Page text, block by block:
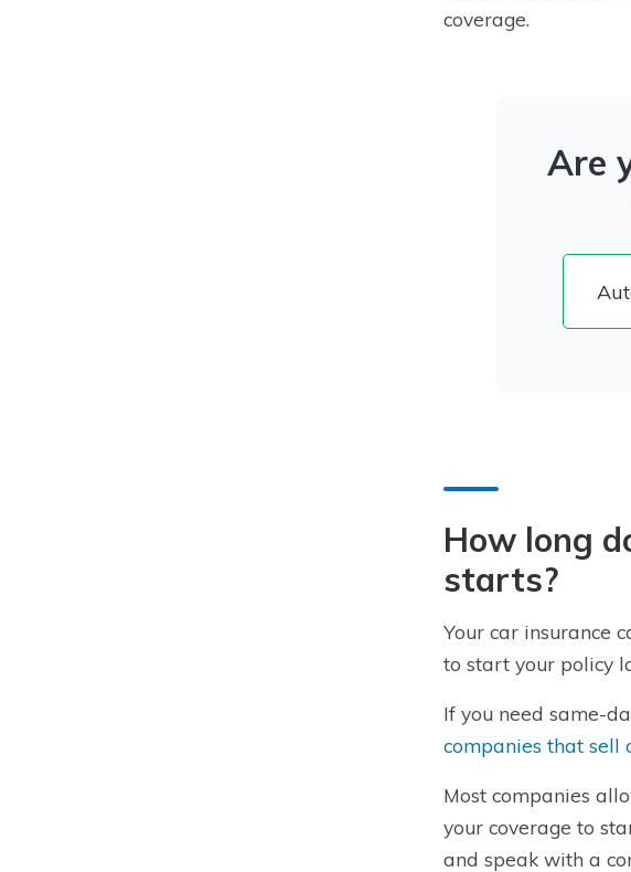
coverage.
Are
How long
starts?
Your car insurance
to start your policy
If you need same-
companies that sell
Most companies
your coverage to
and speak with a